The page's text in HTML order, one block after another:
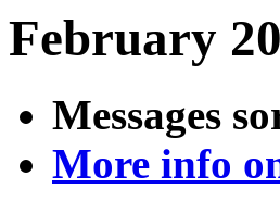
February
Messages
More info